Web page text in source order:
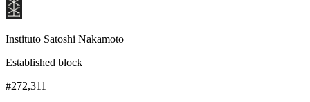
Instituto Satoshi Nakamoto
Established block
#272,311